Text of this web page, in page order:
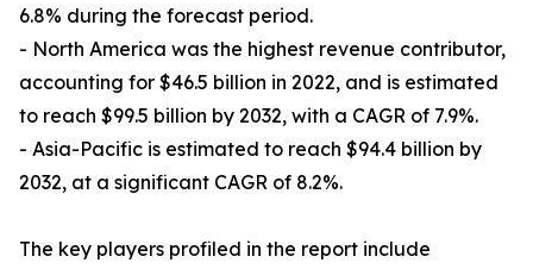
6.8% during the forecast period.
- North America was the highest revenue contributor,
accounting for $46.5 billion in 2022, and is estimated
to reach $99.5 billion by 2032, with a CAGR of 7.9%.
- Asia-Pacific is estimated to reach $94.4 billion by
2032, at a significant CAGR of 8.2%.
The key players profiled in the report include